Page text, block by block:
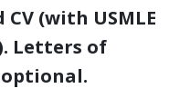
(with USMLE
Letters of